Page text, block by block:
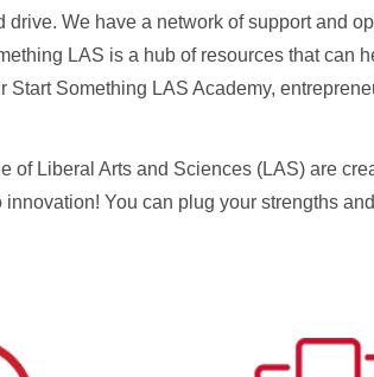
drive. We have a network of support and
LAS is a hub of resources that can
Start Something LAS Academy,
of Liberal Arts and Sciences (LAS) are
innovation! You can plug your strengths